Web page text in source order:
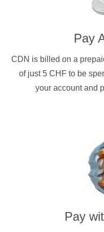
Pay
CDN is billed on a
of just 5 CHF to be
your account and
Pay